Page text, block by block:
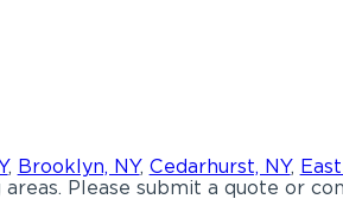
, Brooklyn, NY, Cedarhurst, NY,
Please submit a quote or